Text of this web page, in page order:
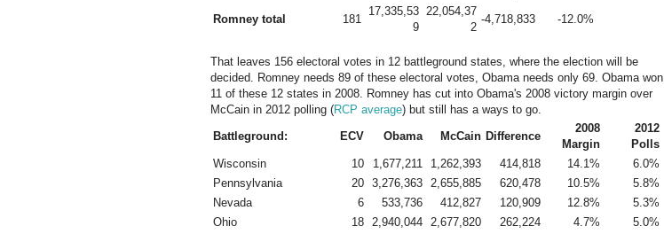
Romney total 181
17,335,53
9
22,054,37
2
-4,718,833 -12.0%
That leaves 156 electoral votes in 12 battleground states, where the election will be
decided. Romney needs 89 of these electoral votes, Obama needs only 69. Obama won
11 of these 12 states in 2008. Romney has cut into Obama's 2008 victory margin over
McCain in 2012 polling (RCP average) but still has a ways to go.
Battleground:
ECV Obama McCain Difference
2008
Margin
2012
Polls
Wisconsin
10 1,677,211 1,262,393 414,818 14.1%
6.0%
Pennsylvania
20 3,276,363 2,655,885 620,478 10.5%
5.8%
Nevada
6 533,736 412,827 120,909 12.8%
5.3%
Ohio
18 2,940,044 2,677,820 262,224 4.7%
5.0%